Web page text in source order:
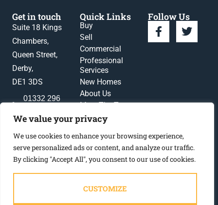
We value your privacy
We use cookies to enhance your browsing experience,
serve personalized ads or content, and analyze our traffic.
By clicking "Accept All", you consent to our use of cookies.
CUSTOMIZE
Get in touch
Suite 18 Kings
Chambers,
Queen Street,
Derby,
DE1 3DS
01332 296
enquiries@gadsbynichols.co.uk
Quick Links
Buy
Sell
Commercial
Professional
Services
New Homes
About Us
Meet The Team
News
Contact Us
Follow Us